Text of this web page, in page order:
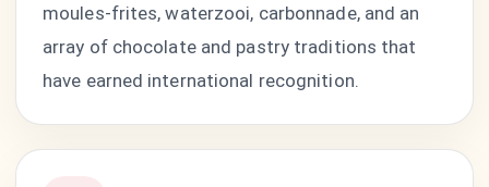
moules-frites, waterzooi, carbonnade, and an
array of chocolate and pastry traditions that
have earned international recognition.